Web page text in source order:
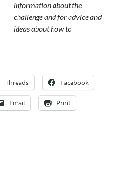
information about the
challenge and for advice and
ideas about how to
Threads Facebook
Email Print